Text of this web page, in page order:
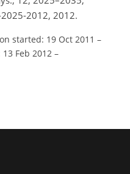
2012, 2012.
started: 19 Oct 2011 –
Feb 2012 –